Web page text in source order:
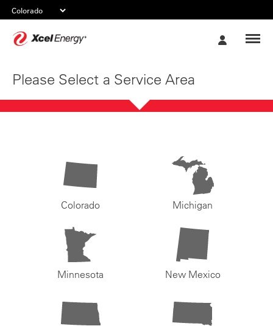
Please Select a Service Area
Colorado Michigan
Minnesota New Mexico